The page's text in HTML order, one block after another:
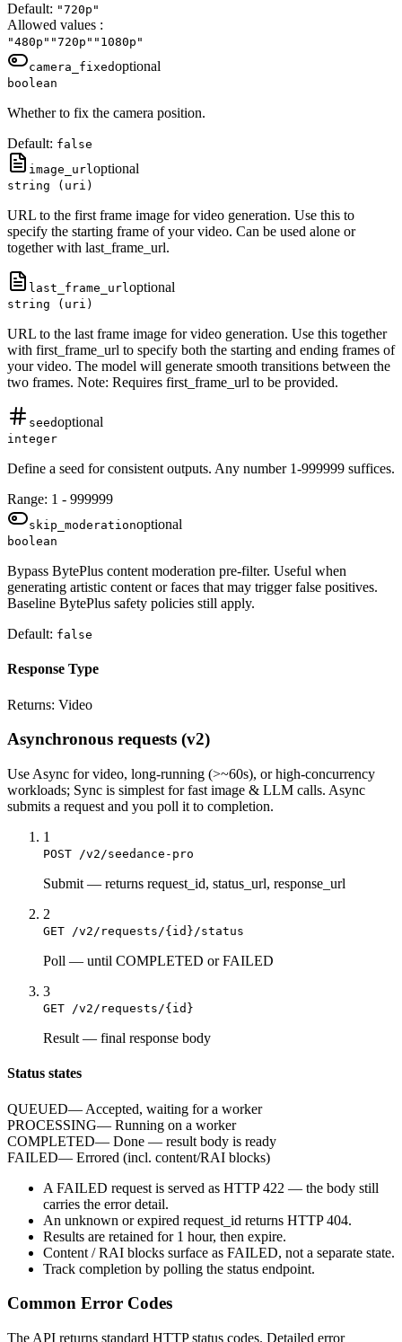
Default: "720p"
Allowed values :
"480p" "720p" "1080p"
camera_fixedoptional
boolean
Whether to fix the camera position.
Default: false
image_urloptional
string (uri)
URL to the first frame image for video generation. Use this to
specify the starting frame of your video. Can be used alone or
together with last_frame_url.
last_frame_urloptional
string (uri)
URL to the last frame image for video generation. Use this together
with first_frame_url to specify both the starting and ending frames of
your video. The model will generate smooth transitions between the
two frames. Note: Requires first_frame_url to be provided.
seedoptional
integer
Define a seed for consistent outputs. Any number 1-999999 suffices.
Range: 1 - 999999
skip_moderationoptional
boolean
Bypass BytePlus content moderation pre-filter. Useful when
generating artistic content or faces that may trigger false positives.
Baseline BytePlus safety policies still apply.
Default: false
Response Type
Returns: Video
Asynchronous requests (v2)
Use Async for video, long-running (>~60s), or high-concurrency
workloads; Sync is simplest for fast image & LLM calls. Async
submits a request and you poll it to completion.
1
POST /v2/seedance-pro
Submit — returns request_id, status_url, response_url
2
GET /v2/requests/{id}/status
Poll — until COMPLETED or FAILED
3
GET /v2/requests/{id}
Result — final response body
Status states
QUEUED— Accepted, waiting for a worker
PROCESSING— Running on a worker
COMPLETED— Done — result body is ready
FAILED— Errored (incl. content/RAI blocks)
A FAILED request is served as HTTP 422 — the body still
carries the errordetail.
An unknown or expired request_id returns HTTP 404.
Results are retained for 1 hour, then expire.
Content / RAI blocks surface as FAILED, not a separate state.
Track completion by polling the status endpoint.
Common Error Codes
The API returns standard HTTP status codes. Detailed error